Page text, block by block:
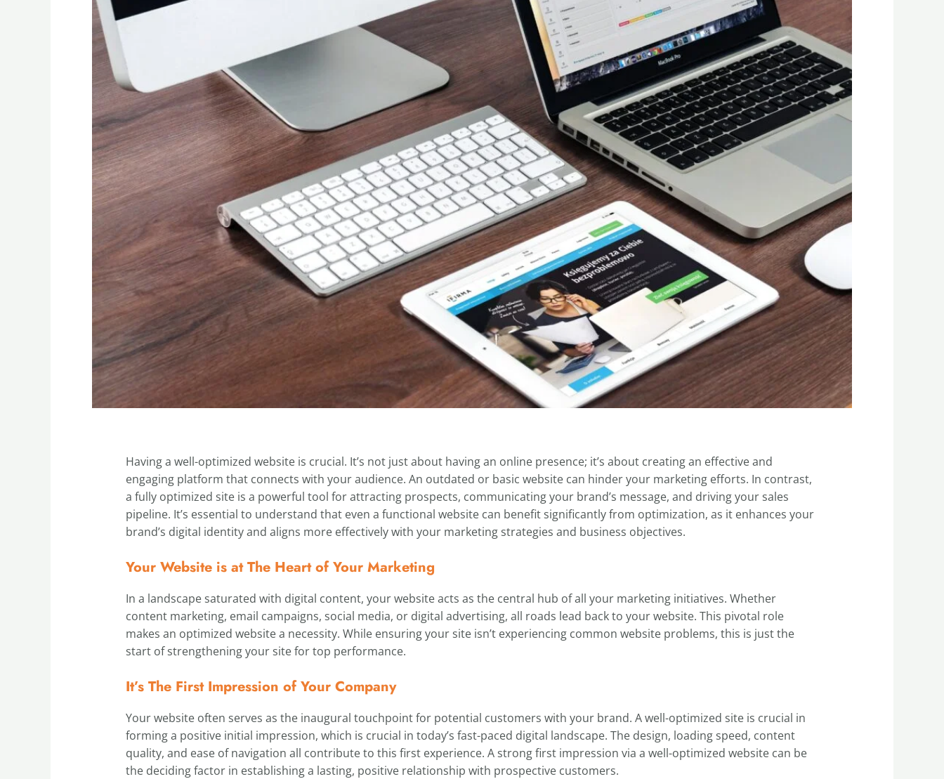
Having a well-optimized website is crucial. It’s not just about having an online presence; it’s about creating an effective and
engaging platform that connects with your audience. An outdated or basic website can hinder your marketing efforts. In contrast,
a fully optimized site is a powerful tool for attracting prospects, communicating your brand’s message, and driving your sales
pipeline. It’s essential to understand that even a functional website can benefit significantly from optimization, as it enhances your
brand’s digital identity and aligns more effectively with your marketing strategies and business objectives.
Your Website is at The Heart of Your Marketing
In a landscape saturated with digital content, your website acts as the central hub of all your marketing initiatives. Whether
content marketing, email campaigns, social media, or digital advertising, all roads lead back to your website. This pivotal role
makes an optimized website a necessity. While ensuring your site isn’t experiencing common website problems, this is just the
start of strengthening your site for top performance.
It’s The First Impression of Your Company
Your website often serves as the inaugural touchpoint for potential customers with your brand. A well-optimized site is crucial in
forming a positive initial impression, which is crucial in today’s fast-paced digital landscape. The design, loading speed, content
quality, and ease of navigation all contribute to this first experience. A strong first impression via a well-optimized website can be
the deciding factor in establishing a lasting, positive relationship with prospective customers.